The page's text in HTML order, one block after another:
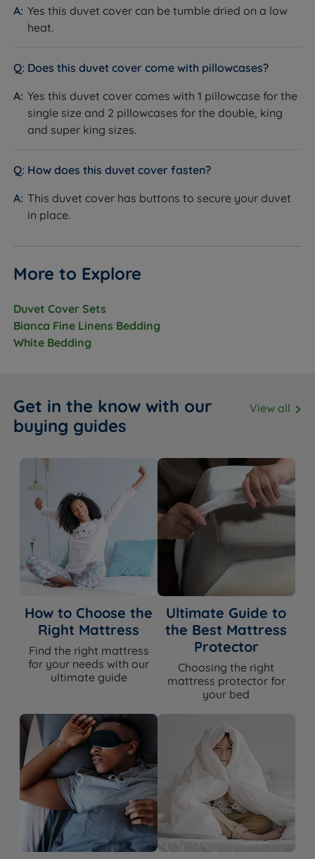
Yes this duvet cover can be tumble dried on a low
heat.
Does this duvet cover come with pillowcases?
Yes this duvet cover comes with 1 pillowcase for the
single size and 2 pillowcases for the double, king
and super king sizes.
How does this duvet cover fasten?
This duvet cover has buttons to secure your duvet
in place.
More to Explore
Duvet Cover Sets
Bianca Fine Linens Bedding
White Bedding
Get in the know with our
buying guides
View all
How to Choose the
Right Mattress
Find the right mattress
for your needs with our
ultimate guide
Ultimate Guide to
the Best Mattress
Protector
Choosing the right
mattress protector for
your bed